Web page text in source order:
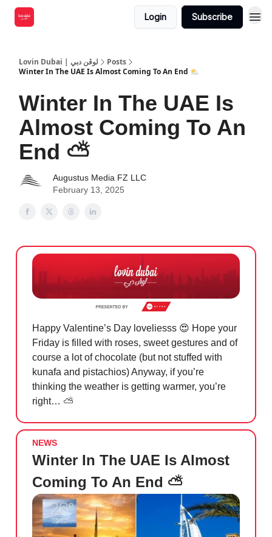
Login Subscribe
Lovin Dubai | لوڤن دبي
Posts
Winter In The UAE Is Almost Coming To An End ⛅️
Winter In The UAE Is
Almost Coming To An
End ⛅️
Augustus Media FZ LLC
February 13, 2025
Happy Valentine’s Day loveliesss 😍 Hope your
Friday is filled with roses, sweet gestures and of
course a lot of chocolate (but not stuffed with
kunafa and pistachios) Anyway, if you’re
thinking the weather is getting warmer, you’re
right… ⛅️
NEWS
Winter In The UAE Is Almost
Coming To An End ⛅️